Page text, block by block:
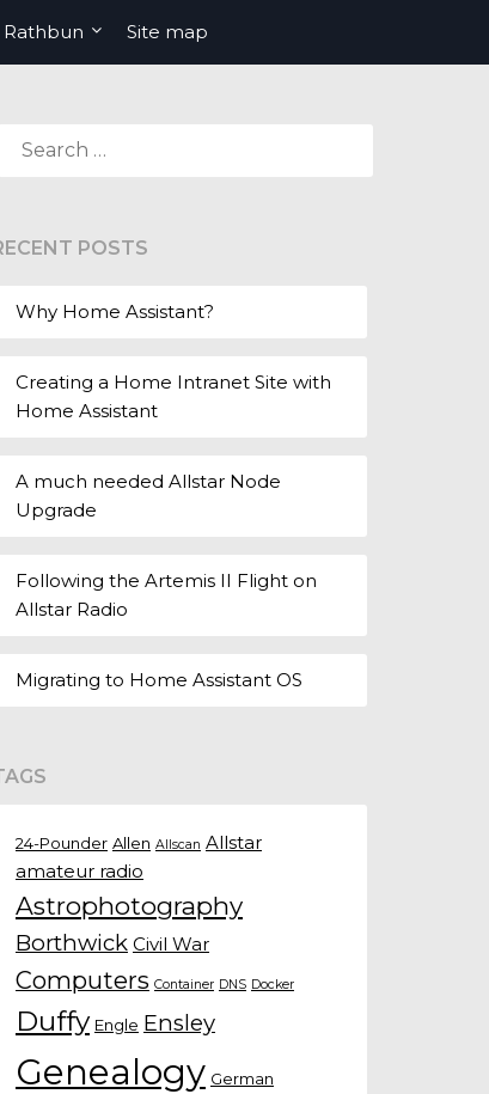
Site map
FOR:
POSTS
Why Home Assistant?
Creating a Home Intranet Site with
Home Assistant
A much needed Allstar Node
Upgrade
Following the Artemis II Flight on
Allstar Radio
Migrating to Home Assistant OS
24-Pounder Allen Allscan Allstar
amateur radio
Astrophotography
Borthwick Civil War
Computers Container DNS Docker
Duffy Engle Ensley
Genealogy German